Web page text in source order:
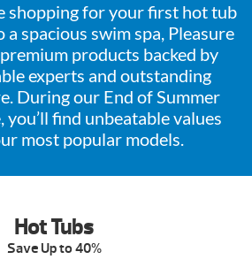
shopping for your first hot tub
spacious swim spa, Pleasure
products backed by
experts and outstanding
During our End of Summer
you’ll find unbeatable values
most popular models.
Hot Tubs
Save Up to 40%